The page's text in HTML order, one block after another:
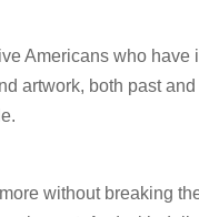
Americans who have
artwork, both past
without breaking